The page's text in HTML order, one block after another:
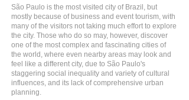
São Paulo is the most visited city of Brazil, but
mostly because of business and event tourism, with
many of the visitors not taking much effort to explore
the city. Those who do so may, however, discover
one of the most complex and fascinating cities of
the world, where even nearby areas may look and
feel like a different city, due to São Paulo's
staggering social inequality and variety of cultural
influences, and its lack of comprehensive urban
planning.